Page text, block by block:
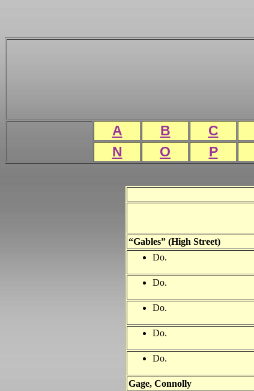
A B C
N
O P
“Gables” (High Street)
Do.
Do.
Do.
Do.
Do.
Gage, Connolly